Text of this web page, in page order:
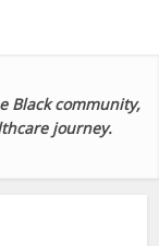
Black community,
journey.